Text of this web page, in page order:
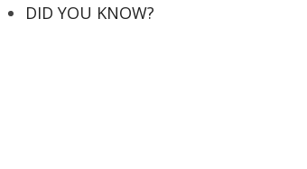
DID YOU KNOW?